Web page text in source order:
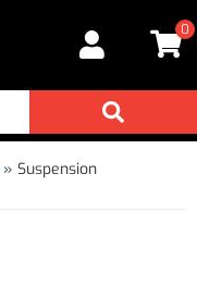
0
» Suspension